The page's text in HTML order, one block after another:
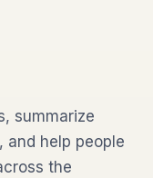
summarize
and help people
the